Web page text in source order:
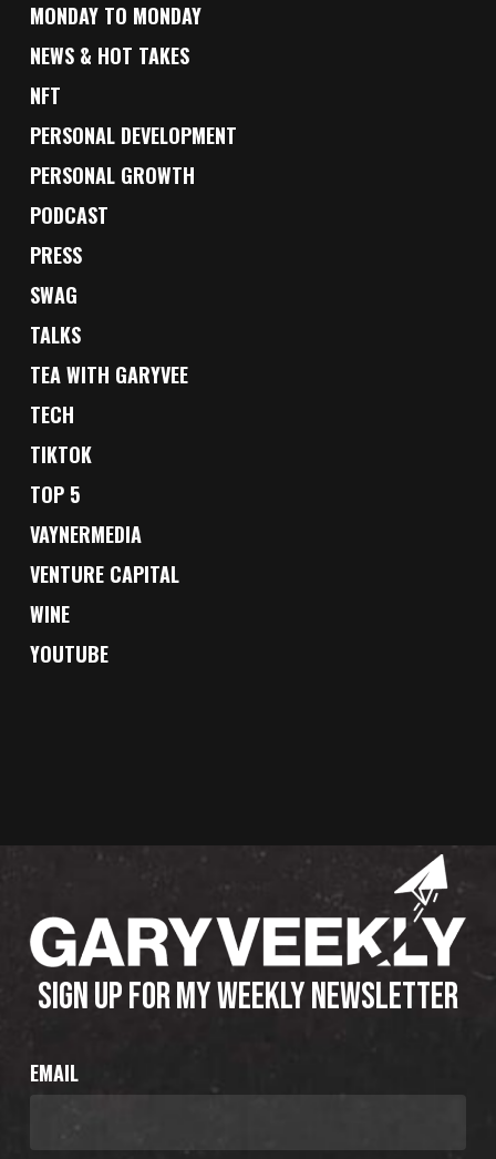
MONDAY TO MONDAY
NEWS & HOT TAKES
NFT
PERSONAL DEVELOPMENT
PERSONAL GROWTH
PODCAST
PRESS
SWAG
TALKS
TEA WITH GARYVEE
TECH
TIKTOK
TOP 5
VAYNERMEDIA
VENTURE CAPITAL
WINE
YOUTUBE
SIGN UP FOR MY WEEKLY NEWSLETTER
EMAIL